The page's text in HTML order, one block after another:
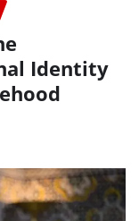
Identity